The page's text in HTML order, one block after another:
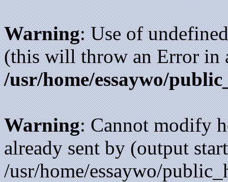
Warning: Use of
(this will throw an Error in
/usr/home/essaywo/
Warning: Cannot modify
already sent by (output
/usr/home/essaywo/